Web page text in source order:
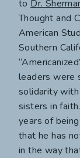
to Dr.
Thought and
American
Southern
leaders were
solidarity
sisters in
years of
that he has
in the way